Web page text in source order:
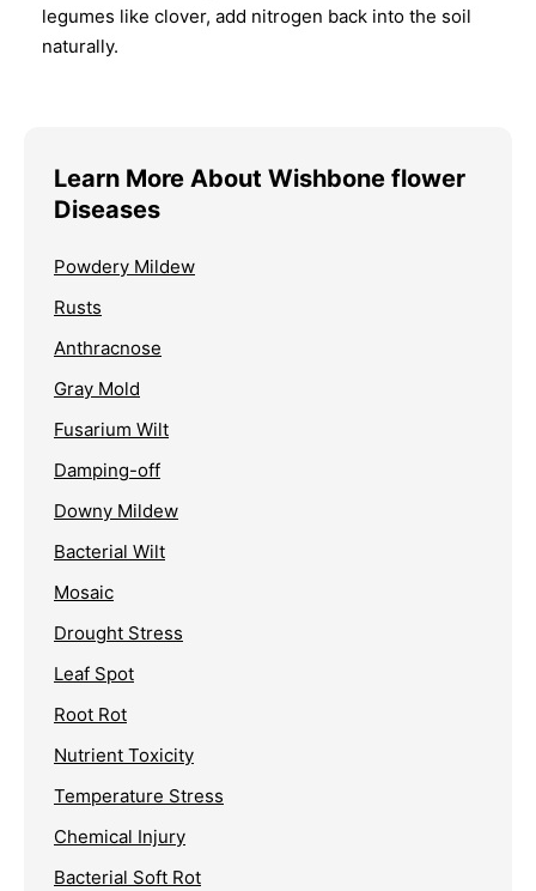
legumes like clover, add nitrogen back into the soil
naturally.
Learn More About Wishbone flower
Diseases
Powdery Mildew
Rusts
Anthracnose
Gray Mold
Fusarium Wilt
Damping-off
Downy Mildew
Bacterial Wilt
Mosaic
Drought Stress
Leaf Spot
Root Rot
Nutrient Toxicity
Temperature Stress
Chemical Injury
Bacterial Soft Rot